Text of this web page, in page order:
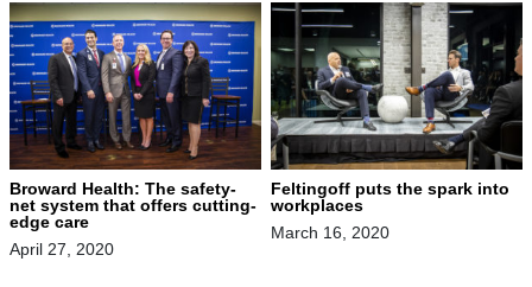
Broward Health: The safety-
net system that offers cutting-
edge care
April 27, 2020
Feltingoff puts the spark into
workplaces
March 16, 2020